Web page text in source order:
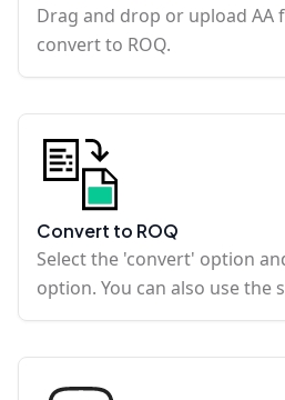
Drag and drop or upload AA
convert to ROQ.
Convert to ROQ
Select the 'convert' option
option. You can also use the